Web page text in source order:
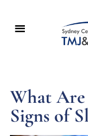
What
Signs of